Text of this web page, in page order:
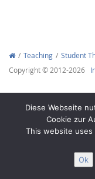
Teaching Student
Copyright © 2012-2026
Diese Webseite
Cookie zur
This website
Ok